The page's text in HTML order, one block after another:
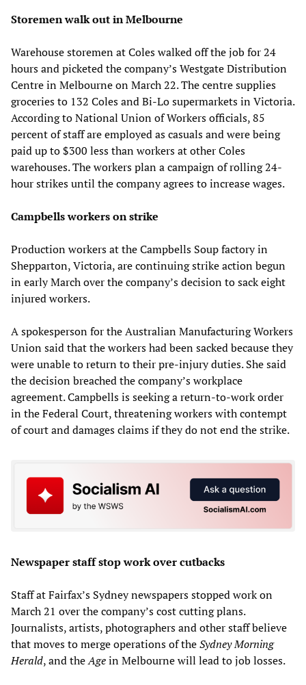
Storemen walk out in Melbourne
Warehouse storemen at Coles walked off the job for 24
hours and picketed the company’s Westgate Distribution
Centre in Melbourne on March 22. The centre supplies
groceries to 132 Coles and Bi-Lo supermarkets in Victoria.
According to National Union of Workers officials, 85
percent of staff are employed as casuals and were being
paid up to $300 less than workers at other Coles
warehouses. The workers plan a campaign of rolling 24-
hour strikes until the company agrees to increase wages.
Campbells workers on strike
Production workers at the Campbells Soup factory in
Shepparton, Victoria, are continuing strike action begun
in early March over the company’s decision to sack eight
injured workers.
A spokesperson for the Australian Manufacturing Workers
Union said that the workers had been sacked because they
were unable to return to their pre-injury duties. She said
the decision breached the company’s workplace
agreement. Campbells is seeking a return-to-work order
in the Federal Court, threatening workers with contempt
of court and damages claims if they do not end the strike.
Newspaper staff stop work over cutbacks
Staff at Fairfax’s Sydney newspapers stopped work on
March 21 over the company’s cost cutting plans.
Journalists, artists, photographers and other staff believe
that moves to merge operations of theSydney Morning
Herald, and theAgein Melbourne will lead to job losses.